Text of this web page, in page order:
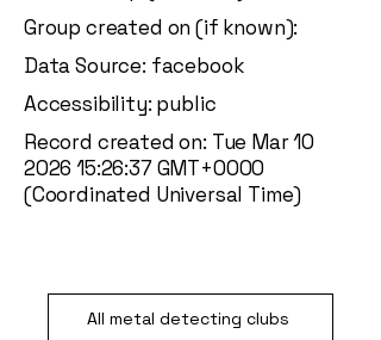
Group created on (if known):
Data Source: facebook
Accessibility: public
Record created on: Tue Mar10
2026 15:26:37 GMT+0000
(Coordinated Universal Time)
All metal detecting clubs